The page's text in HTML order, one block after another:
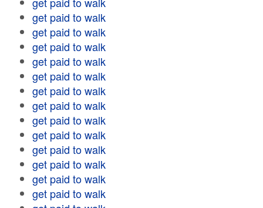
get paid to walk
get paid to walk
get paid to walk
get paid to walk
get paid to walk
get paid to walk
get paid to walk
get paid to walk
get paid to walk
get paid to walk
get paid to walk
get paid to walk
get paid to walk